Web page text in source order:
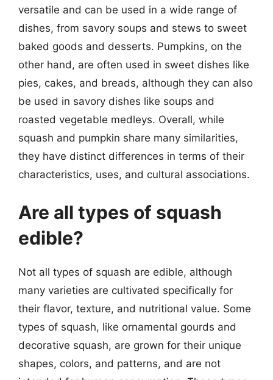
versatile and can be used in a wide range of
dishes, from savory soups and stews to sweet
baked goods and desserts. Pumpkins, on the
other hand, are often used in sweet dishes like
pies, cakes, and breads, although they can also
be used in savory dishes like soups and
roasted vegetable medleys. Overall, while
squash and pumpkin share many similarities,
they have distinct differences in terms of their
characteristics, uses, and cultural associations.
Are all types of squash
edible?
Not all types of squash are edible, although
many varieties are cultivated specifically for
their flavor, texture, and nutritional value. Some
types of squash, like ornamental gourds and
decorative squash, are grown for their unique
shapes, colors, and patterns, and are not